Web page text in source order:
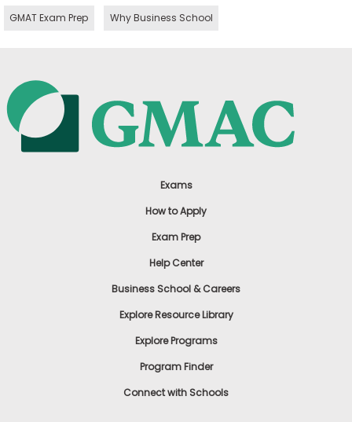
GMAT Exam Prep Why Business School
Exams
How to Apply
Exam Prep
Help Center
Business School & Careers
Explore Resource Library
Explore Programs
Program Finder
Connect with Schools